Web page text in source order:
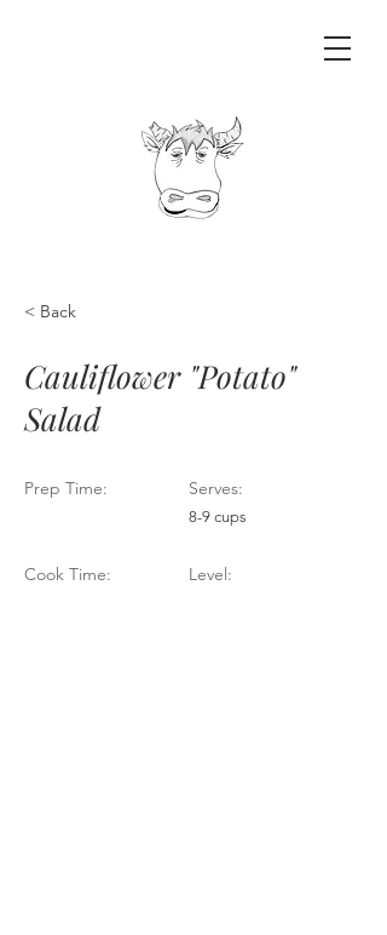
< Back
Cauliflower "Potato"
Salad
Prep Time:
Cook Time:
Serves:
8-9 cups
Level: